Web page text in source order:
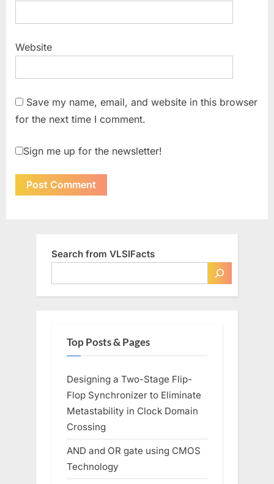
Website
Save my name, email, and website in this browser
for the next time I comment.
Sign me up for the newsletter!
Search from VLSIFacts
Top Posts & Pages
Designing a Two-Stage Flip-
Flop Synchronizer to Eliminate
Metastability in Clock Domain
Crossing
AND and OR gate using CMOS
Technology